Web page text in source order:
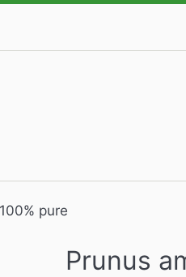
pure
Prunus